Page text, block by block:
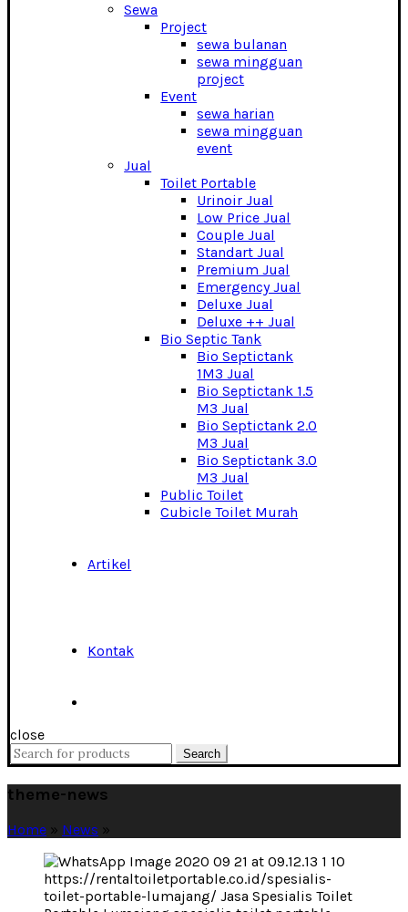
Sewa
Project
sewa bulanan
sewa mingguan
project
Event
sewa harian
sewa mingguan
event
Jual
Toilet Portable
Urinoir Jual
Low Price Jual
Couple Jual
Standart Jual
Premium Jual
Emergency Jual
Deluxe Jual
Deluxe ++ Jual
Bio Septic Tank
Bio Septictank
1M3 Jual
Bio Septictank 1.5
M3 Jual
Bio Septictank 2.0
M3 Jual
Bio Septictank 3.0
M3 Jual
Public Toilet
Cubicle Toilet Murah
Artikel
Kontak
close
Search
for:
Search
theme-news
Home » News »